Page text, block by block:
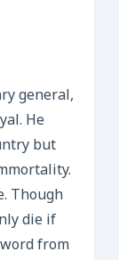
general,
He
but
Though
die if
from